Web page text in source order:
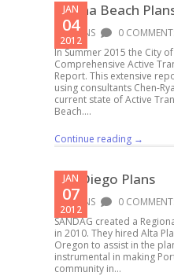
JAN
04
2012
Solana Beach
PLANS
0
In Summer 2015 the City
Comprehensive Active
Report. This extensive
using consultants Chen-
current state of Active
Beach....
Continue reading →
JAN
07
2012
San Diego Plans
PLANS
0
SANDAG created a
in 2010. They hired Alta
Oregon to assist in the
instrumental in making
community in...